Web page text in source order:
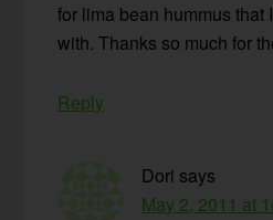
for lima bean hummus that
with. Thanks so much for
Reply
Dori says
May 2, 2011 at